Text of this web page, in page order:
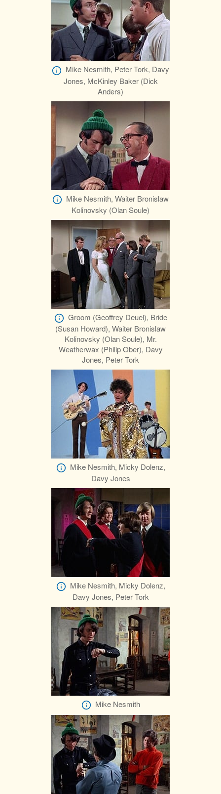
Mike Nesmith, Peter Tork, Davy
Jones, McKinley Baker (Dick
Anders)
Mike Nesmith, Waiter Bronislaw
Kolinovsky (Olan Soule)
Groom (Geoffrey Deuel), Bride
(Susan Howard), Waiter Bronislaw
Kolinovsky (Olan Soule), Mr.
Weatherwax (Philip Ober), Davy
Jones, Peter Tork
Mike Nesmith, Micky Dolenz,
Davy Jones
Mike Nesmith, Micky Dolenz,
Davy Jones, Peter Tork
Mike Nesmith